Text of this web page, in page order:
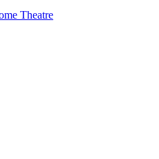
Theatre